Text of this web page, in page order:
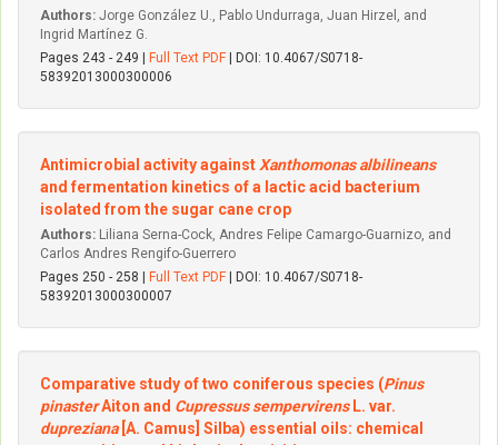
Authors: Jorge González U., Pablo Undurraga, Juan Hirzel, and
Ingrid Martínez G.
Pages 243 - 249 |
Full Text PDF | DOI: 10.4067/S0718-
58392013000300006
Antimicrobial activity against Xanthomonas albilineans
and fermentation kinetics of a lactic acid bacterium
isolated from the sugar cane crop
Authors: Liliana Serna-Cock, Andres Felipe Camargo-Guarnizo, and
Carlos Andres Rengifo-Guerrero
Pages 250 - 258 |
Full Text PDF | DOI: 10.4067/S0718-
58392013000300007
Comparative study of two coniferous species (Pinus
pinasterAiton and Cupressus sempervirensL. var.
dupreziana[A. Camus] Silba) essential oils: chemical